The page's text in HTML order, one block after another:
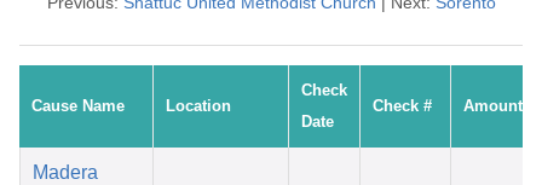
Cause Name Location
Check
Date
Check # Amount
Madera